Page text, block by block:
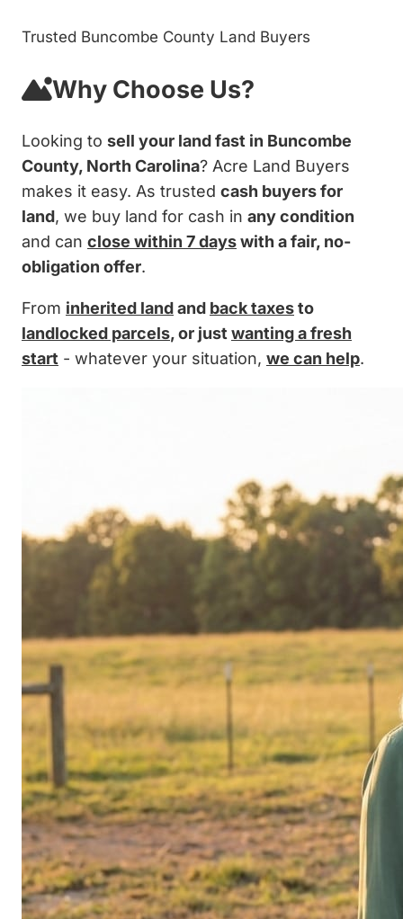
Trusted Buncombe County Land Buyers
Why Choose Us?
Looking to sell your land fast in Buncombe
County, North Carolina? Acre Land Buyers
makes it easy. As trusted cash buyers for
land, we buy land for cash in any condition
and can close within 7 dayswith a fair, no-
obligation offer.
From inherited landand back taxesto
landlocked parcels, or just wanting a fresh
start - whatever your situation, we can help.